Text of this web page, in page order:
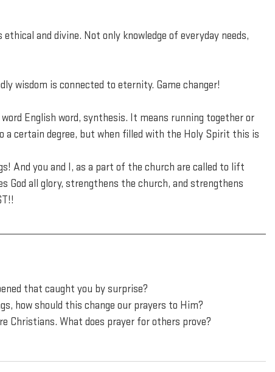
and divine. Not only knowledge of everyday needs,
wisdom is connected to eternity. Game changer!
English word, synthesis. It means running together or
a certain degree, but when filled with the Holy Spirit this is
And you and I, as a part of the church are called to lift
God all glory, strengthens the church, and strengthens
that caught you by surprise?
how should this change our prayers to Him?
Christians. What does prayer for others prove?